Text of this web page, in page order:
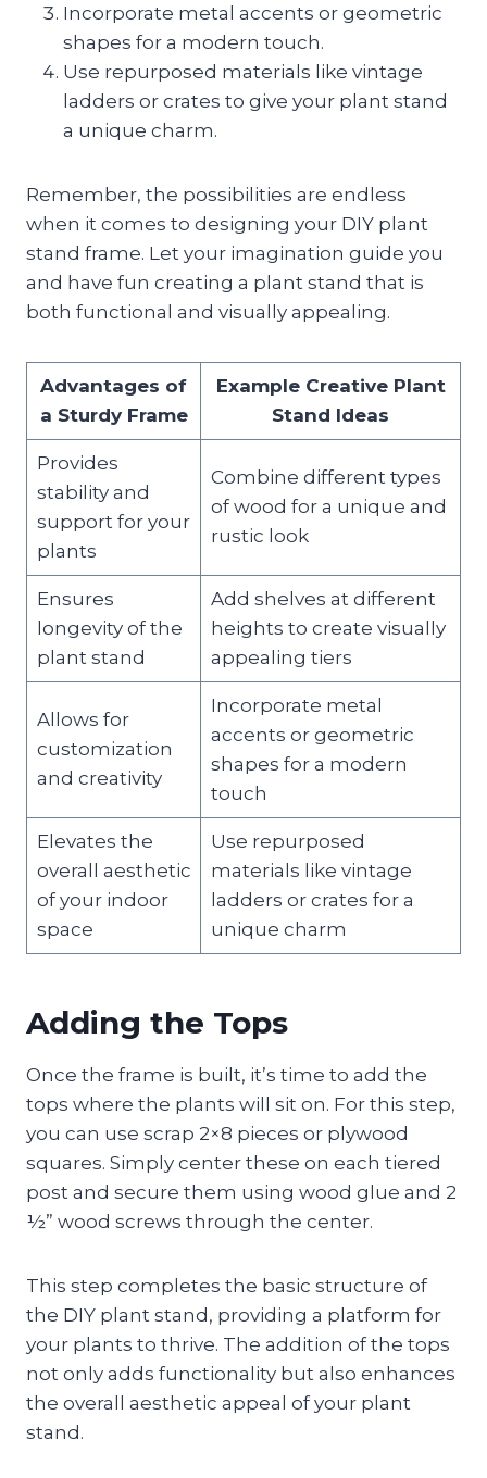
Incorporate metal accents or geometric
shapes for a modern touch.
Use repurposed materials like vintage
ladders or crates to give your plant stand
a unique charm.
Remember, the possibilities are endless
when it comes to designing your DIY plant
stand frame. Let your imagination guide you
and have fun creating a plant stand that is
both functional and visually appealing.
Advantages of
a Sturdy Frame
Example Creative Plant
Stand Ideas
Provides
stability and
support for your
plants
Combine different types
of wood for a unique and
rustic look
Ensures
longevity of the
plant stand
Add shelves at different
heights to create visually
appealing tiers
Allows for
customization
and creativity
Incorporate metal
accents or geometric
shapes for a modern
touch
Elevates the
overall aesthetic
of your indoor
space
Use repurposed
materials like vintage
ladders or crates for a
unique charm
Adding the Tops
Once the frame is built, it’s time to add the
tops where the plants will sit on. For this step,
you can use scrap 2×8 pieces or plywood
squares. Simply center these on each tiered
post and secure them using wood glue and 2
½” wood screws through the center.
This step completes the basic structure of
the DIY plant stand, providing a platform for
your plants to thrive. The addition of the tops
not only adds functionality but also enhances
the overall aesthetic appeal of your plant
stand.